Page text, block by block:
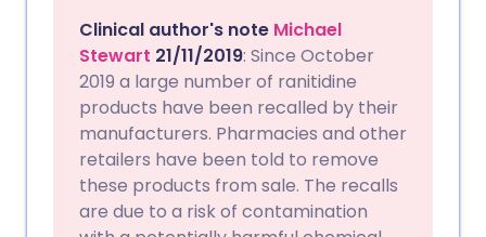
Clinical author's note Michael
Stewart 21/11/2019: Since October
2019 a large number of ranitidine
products have been recalled by their
manufacturers. Pharmacies and other
retailers have been told to remove
these products from sale. The recalls
are due to a risk of contamination